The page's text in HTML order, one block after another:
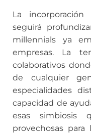
La
seguirá
millennials ya
empresas. La
colaborativos
de cualquier
especialidades
capacidad de
esas simbiosis
provechosas